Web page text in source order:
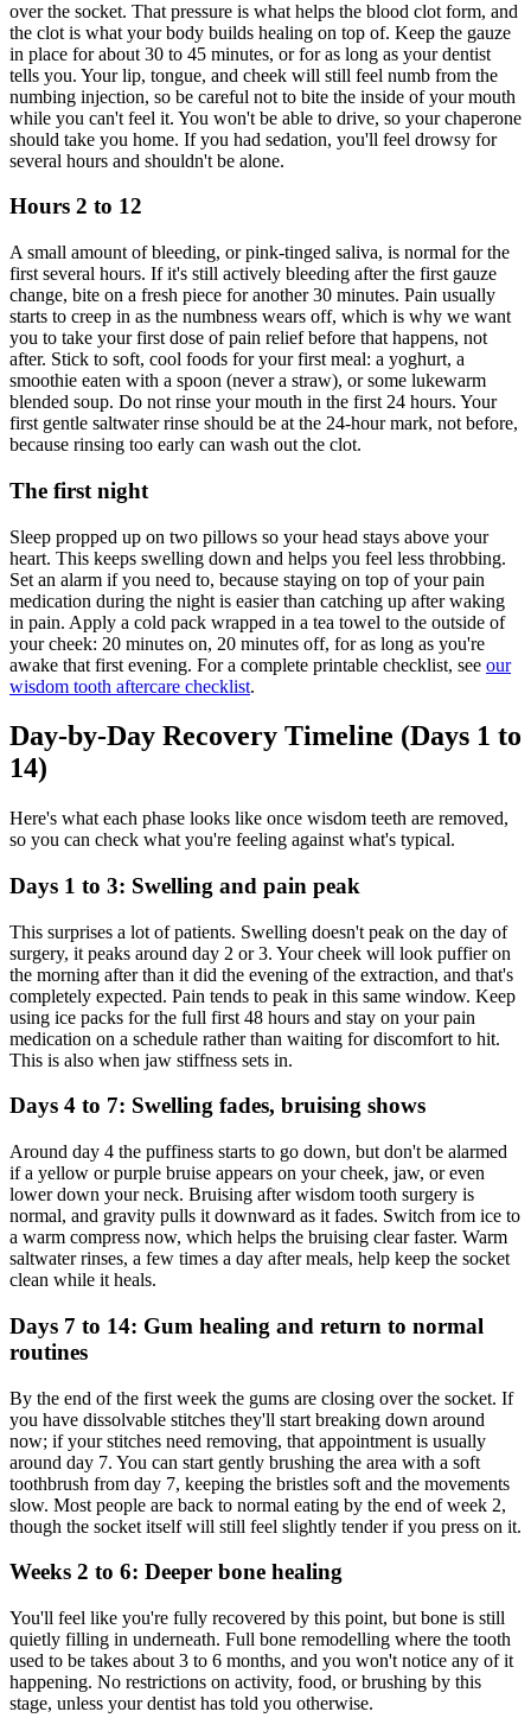
over the socket. That pressure is what helps the blood clot form, and
the clot is what your body builds healing on top of. Keep the gauze
in place for about 30 to 45 minutes, or for as long as your dentist
tells you. Your lip, tongue, and cheek will still feel numb from the
numbing injection, so be careful not to bite the inside of your mouth
while you can't feel it. You won't be able to drive, so your chaperone
should take you home. If you had sedation, you'll feel drowsy for
several hours and shouldn't be alone.
Hours 2 to 12
A small amount of bleeding, or pink-tinged saliva, is normal for the
first several hours. If it's still actively bleeding after the first gauze
change, bite on a fresh piece for another 30 minutes. Pain usually
starts to creep in as the numbness wears off, which is why we want
you to take your first dose of pain relief before that happens, not
after. Stick to soft, cool foods for your first meal: a yoghurt, a
smoothie eaten with a spoon (never a straw), or some lukewarm
blended soup. Do not rinse your mouth in the first 24 hours. Your
first gentle saltwater rinse should be at the 24-hour mark, not before,
because rinsing too early can wash out the clot.
The first night
Sleep propped up on two pillows so your head stays above your
heart. This keeps swelling down and helps you feel less throbbing.
Set an alarm if you need to, because staying on top of your pain
medication during the night is easier than catching up after waking
in pain. Apply a cold pack wrapped in a tea towel to the outside of
your cheek: 20 minutes on, 20 minutes off, for as long as you're
awake that first evening. For a complete printable checklist, see our
wisdom tooth aftercare checklist.
Day-by-Day Recovery Timeline (Days 1 to
14)
Here's what each phase looks like once wisdom teeth are removed,
so you can check what you're feeling against what's typical.
Days 1 to 3: Swelling and pain peak
This surprises a lot of patients. Swelling doesn't peak on the day of
surgery, it peaks around day 2 or 3. Your cheek will look puffier on
the morning after than it did the evening of the extraction, and that's
completely expected. Pain tends to peak in this same window. Keep
using ice packs for the full first 48 hours and stay on your pain
medication on a schedule rather than waiting for discomfort to hit.
This is also when jaw stiffness sets in.
Days 4 to 7: Swelling fades, bruising shows
Around day 4 the puffiness starts to go down, but don't be alarmed
if a yellow or purple bruise appears on your cheek, jaw, or even
lower down your neck. Bruising after wisdom tooth surgery is
normal, and gravity pulls it downward as it fades. Switch from ice to
a warm compress now, which helps the bruising clear faster. Warm
saltwater rinses, a few times a day after meals, help keep the socket
clean while it heals.
Days 7 to 14: Gum healing and return to normal
routines
By the end of the first week the gums are closing over the socket. If
you have dissolvable stitches they'll start breaking down around
now; if your stitches need removing, that appointment is usually
around day 7. You can start gently brushing the area with a soft
toothbrush from day 7, keeping the bristles soft and the movements
slow. Most people are back to normal eating by the end of week 2,
though the socket itself will still feel slightly tender if you press on it.
Weeks 2 to 6: Deeper bone healing
You'll feel like you're fully recovered by this point, but bone is still
quietly filling in underneath. Full bone remodelling where the tooth
used to be takes about 3 to 6 months, and you won't notice any of it
happening. No restrictions on activity, food, or brushing by this
stage, unless your dentist has told you otherwise.